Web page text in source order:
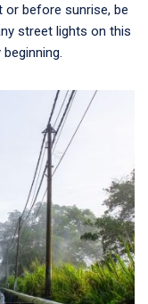
or before sunrise, be
street lights on this